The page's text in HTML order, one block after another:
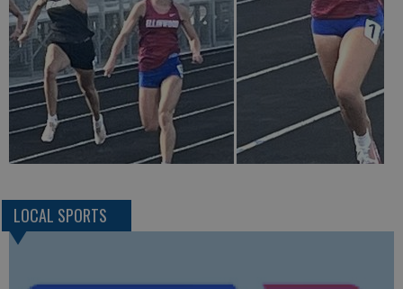
LOCAL SPORTS